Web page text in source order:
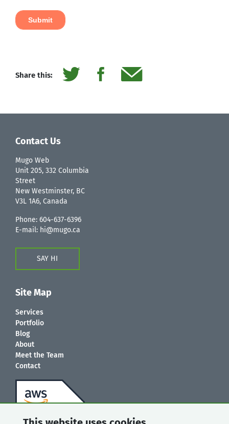
Share this:
Contact Us
Mugo Web
Unit 205, 332 Columbia
Street
New Westminster, BC
V3L 1A6, Canada
Phone: 604-637-6396
E-mail: hi@mugo.ca
SAY HI
Site Map
Services
Portfolio
Blog
About
Meet the Team
Contact